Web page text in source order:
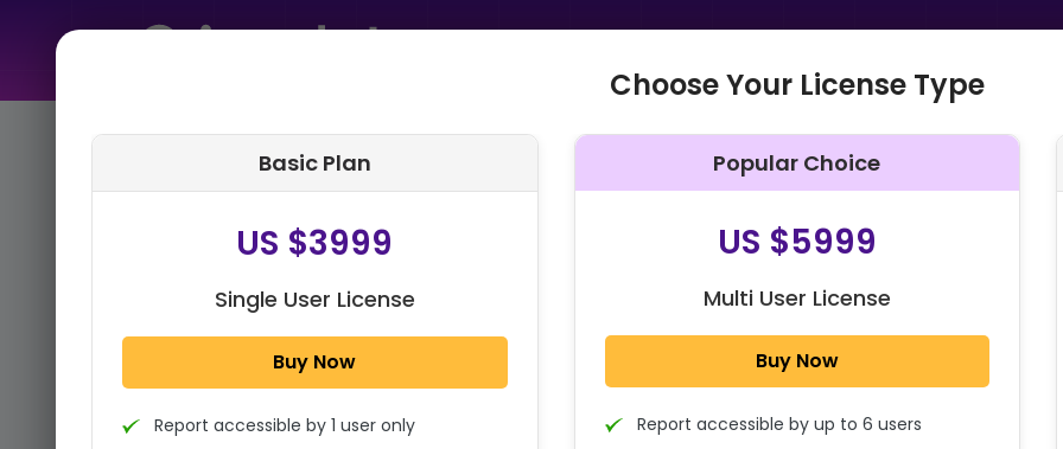
Home➤Purchase Report
Step 1: Tell us About Yourself
Choose Your License Type
Basic Plan
US $3999
Single User License
Buy Now
Report accessible by 1 user only
Popular Choice
US $5999
Multi User License
Buy Now
Report accessible by up to 6 users